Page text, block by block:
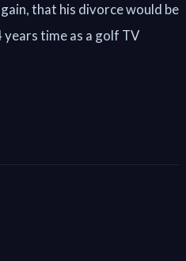
that his divorce would be
time as a golf TV